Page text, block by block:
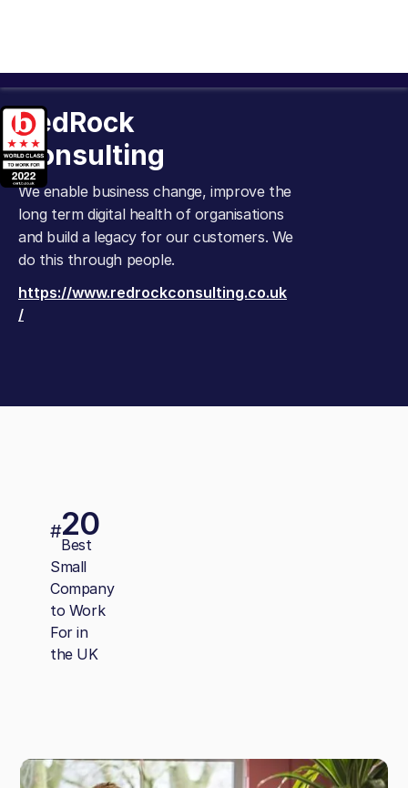
RedRock
Consulting
We enable business change, improve the
long term digital health of organisations
and build a legacy for our customers. We
do this through people.
https://www.redrockconsulting.co.uk
/
#20
Best
Small
Company
to Work
For in
the UK